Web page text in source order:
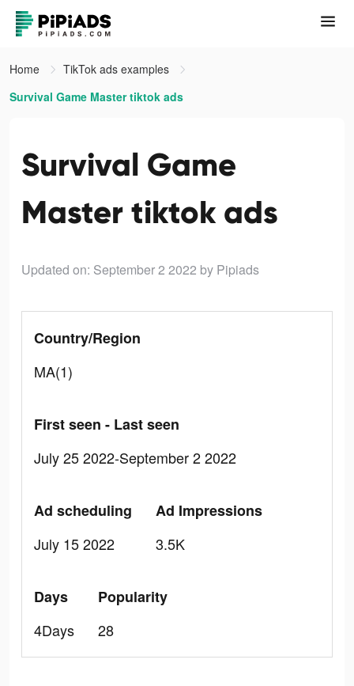
Home
TikTok ads examples
Survival Game Master tiktok ads
Survival Game
Master tiktok ads
Updated on: September 2 2022 by Pipiads
Country/Region
MA(1)
First seen - Last seen
July 25 2022-September 2 2022
Ad scheduling
July 15 2022
Ad Impressions
3.5K
Days
4Days
Popularity
28